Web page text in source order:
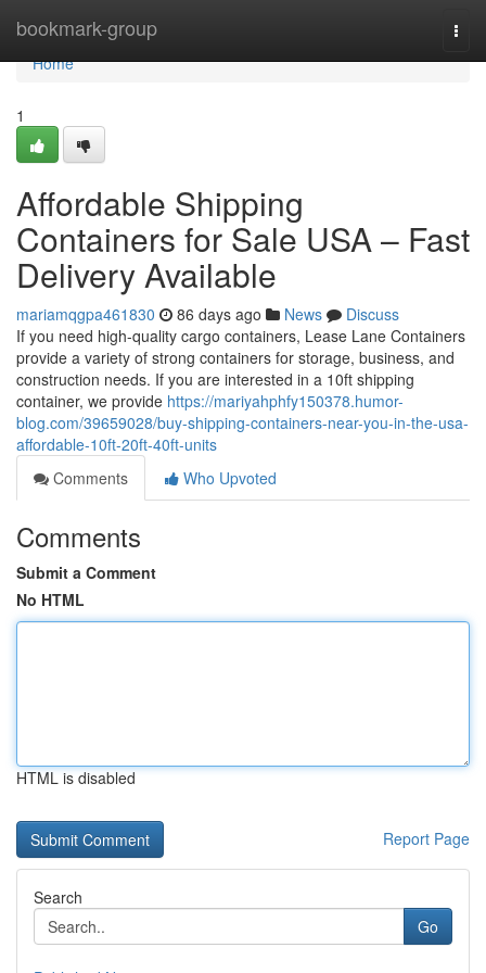
bookmark-group
Home
Home
1
Affordable Shipping
Containers for Sale USA – Fast
Delivery Available
mariamqgpa461830 86 days ago News
Discuss
If you need high-quality cargo containers, Lease Lane Containers
provide a variety of strong containers for storage, business, and
construction needs. If you are interested in a 10ft shipping
container, we provide https://mariyahphfy150378.humor-
blog.com/39659028/buy-shipping-containers-near-you-in-the-usa-
affordable-10ft-20ft-40ft-units
Comments
Who Upvoted
Comments
Submit a Comment
No HTML
HTML is disabled
Report Page
Search
Go